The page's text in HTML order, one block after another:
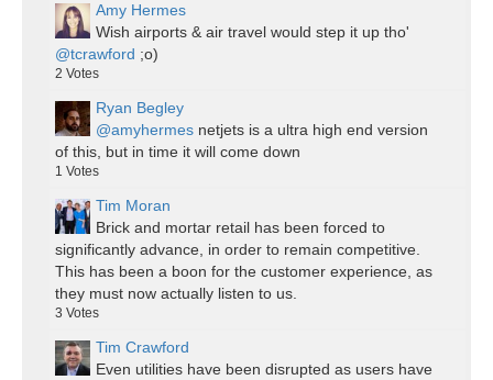
Amy Hermes
Wish airports & air travel would step it up tho'
@tcrawford ;o)
2 Votes
Ryan Begley
@amyhermes netjets is a ultra high end version
of this, but in time it will come down
1 Votes
Tim Moran
Brick and mortar retail has been forced to
significantly advance, in order to remain competitive.
This has been a boon for the customer experience, as
they must now actually listen to us.
3 Votes
Tim Crawford
Even utilities have been disrupted as users have